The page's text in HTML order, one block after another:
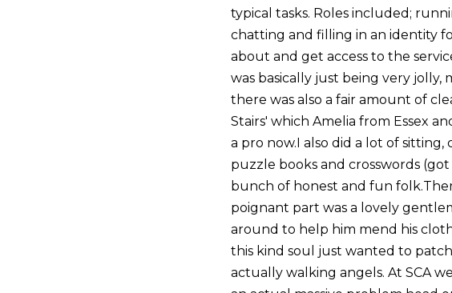
typical tasks. Roles included;
chatting and filling in an identity
about and get access to the
was basically just being very
there was also a fair amount of
Stairs' which Amelia from Essex
a pro now.I also did a lot of
puzzle books and crosswords
bunch of honest and fun
poignant part was a lovely
around to help him mend his
this kind soul just wanted to
actually walking angels. At SCA